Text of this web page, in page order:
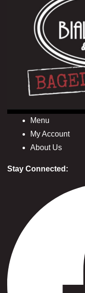
Menu
My Account
About Us
Stay Connected: